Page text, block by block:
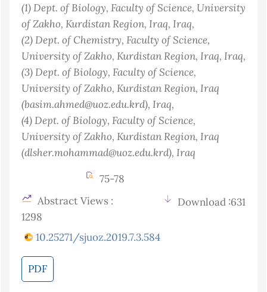
(1)Dept. of Biology, Faculty of Science, University
of Zakho, Kurdistan Region, Iraq, Iraq,
(2)Dept. of Chemistry, Faculty of Science,
University of Zakho, Kurdistan Region, Iraq, Iraq,
(3)Dept. of Biology, Faculty of Science,
University of Zakho, Kurdistan Region, Iraq
(basim.ahmed@uoz.edu.krd), Iraq,
(4)Dept. of Biology, Faculty of Science,
University of Zakho, Kurdistan Region, Iraq
(dlsher.mohammad@uoz.edu.krd), Iraq
75-78
Abstract Views :
1298
Download :631
10.25271/sjuoz.2019.7.3.584
PDF